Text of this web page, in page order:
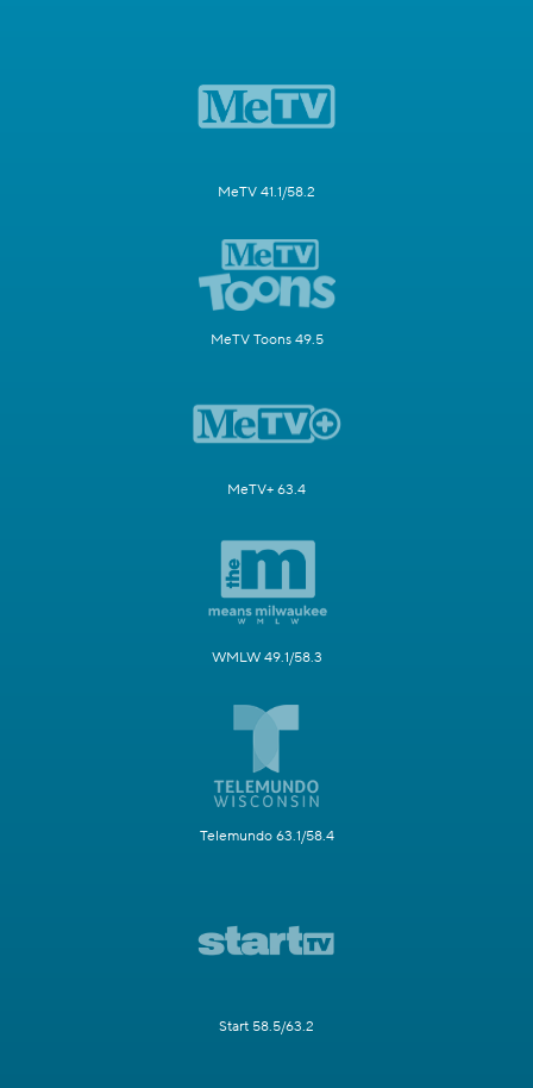
MeTV 41.1/58.2
MeTV Toons 49.5
MeTV+ 63.4
WMLW 49.1/58.3
Telemundo 63.1/58.4
Start 58.5/63.2